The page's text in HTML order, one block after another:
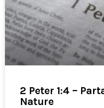
2 Peter 1:4 –
Nature